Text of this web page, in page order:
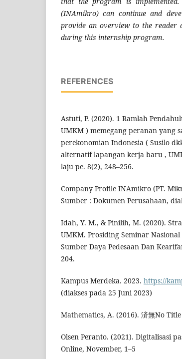
(INAmikro) can continue and
provide an overview to the reader
during this internship program.
REFERENCES
Astuti, P. (2020). 1 Ramlah
UMKM ) memegang peranan yang
perekonomian Indonesia ( Susilo
alternatif lapangan kerja baru ,
laju pe. 8(2), 248–256.
Company Profile INAmikro (PT.
Sumber : Dokumen Perusahaan,
Idah, Y. M., & Pinilih, M. (2020).
UMKM. Prosiding Seminar
Sumber Daya Pedesaan Dan
204.
Kampus Merdeka. 2023. https://
(diakses pada 25 Juni 2023)
Mathematics, A. (2016). 済無No
Olsen Peranto. (2021). Digitalisasi
Online, November, 1–5